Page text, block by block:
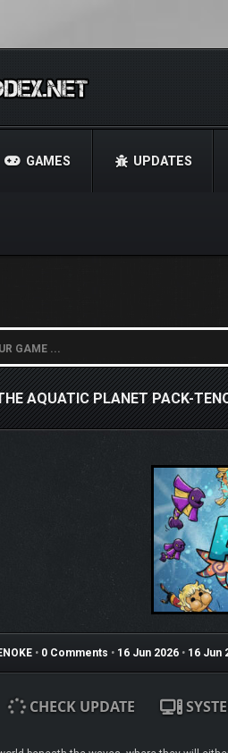
GAMES UPDATES
AQUATIC PLANET PACK-
• 0 Comments • 16 Jun 2026 • 16 Jun
CHECK UPDATE